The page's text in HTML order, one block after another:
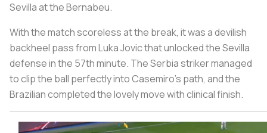
Sevilla at the Bernabeu.
With the match scoreless at the break, it was a devilish
backheel pass from Luka Jovic that unlocked the Sevilla
defense in the 57th minute. The Serbia striker managed
to clip the ball perfectly into Casemiro’s path, and the
Brazilian completed the lovely move with clinical finish.